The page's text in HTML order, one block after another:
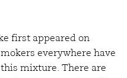
first appeared on
everywhere have
mixture. There are